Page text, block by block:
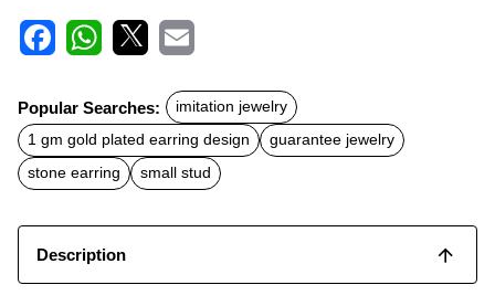
c
e
b
o
o
k
t
s
A
p
p
a
l
Popular Searches:
imitation jewelry
1 gm gold plated earring design
guarantee jewelry
stone earring
small stud
Description